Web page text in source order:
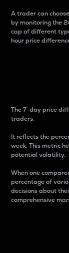
A trader can
by monitoring the
cap of different
hour price
The 7-day price
traders.
It reflects the
week. This metric
potential volatility.
When one
percentage of
decisions about
comprehensive